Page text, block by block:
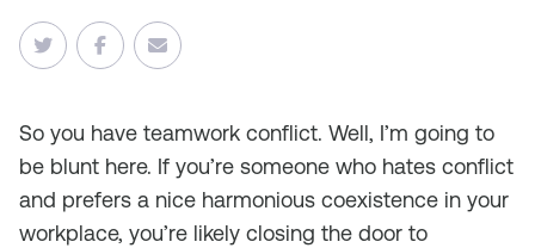
So you have teamwork conflict. Well, I’m going to
be blunt here. If you’re someone who hates conflict
and prefers a nice harmonious coexistence in your
workplace, you’re likely closing the door to